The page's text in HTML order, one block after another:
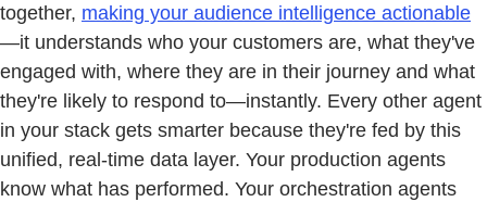
together, making your audience intelligence actionable
—it understands who your customers are, what they've
engaged with, where they are in their journey and what
they're likely to respond to—instantly. Every other agent
in your stack gets smarter because they're fed by this
unified, real-time data layer. Your production agents
know what has performed. Your orchestration agents